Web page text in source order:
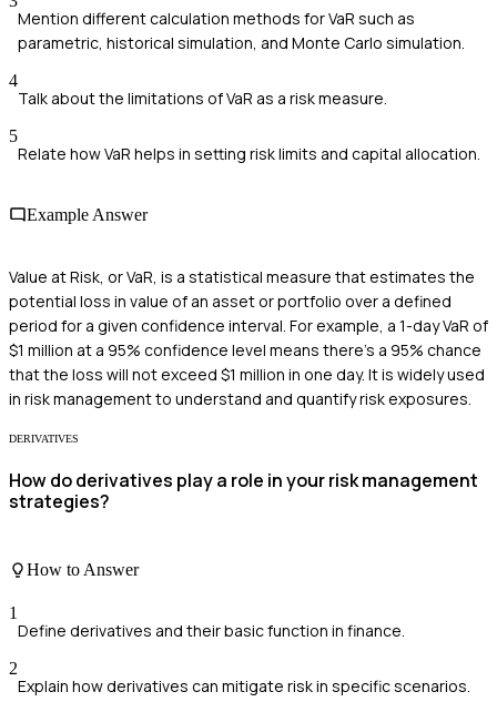
Mention different calculation methods for VaR such as
parametric, historical simulation, and Monte Carlo simulation.
4
Talk about the limitations of VaR as a risk measure.
5
Relate how VaR helps in setting risk limits and capital allocation.
Example Answer
Value at Risk, or VaR, is a statistical measure that estimates the
potential loss in value of an asset or portfolio over a defined
period for a given confidence interval. For example, a 1-day VaR of
$1 million at a 95% confidence level means there's a 95% chance
that the loss will not exceed $1 million in one day. It is widely used
in risk management to understand and quantify risk exposures.
DERIVATIVES
How do derivatives play a role in your risk management
strategies?
How to Answer
1
Define derivatives and their basic function in finance.
2
Explain how derivatives can mitigate risk in specific scenarios.